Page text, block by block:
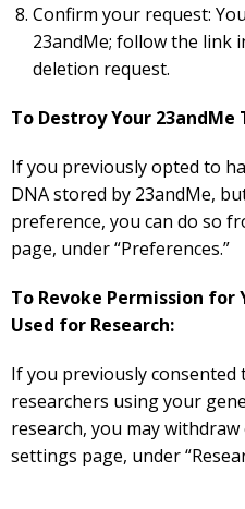
Confirm your request:
23andMe; follow the link
deletion request.
To Destroy Your 23andMe
If you previously opted to
DNA stored by 23andMe,
preference, you can do so
page, under “Preferences.”
To Revoke Permission for
Used for Research:
If you previously
researchers using your
research, you may
settings page, under